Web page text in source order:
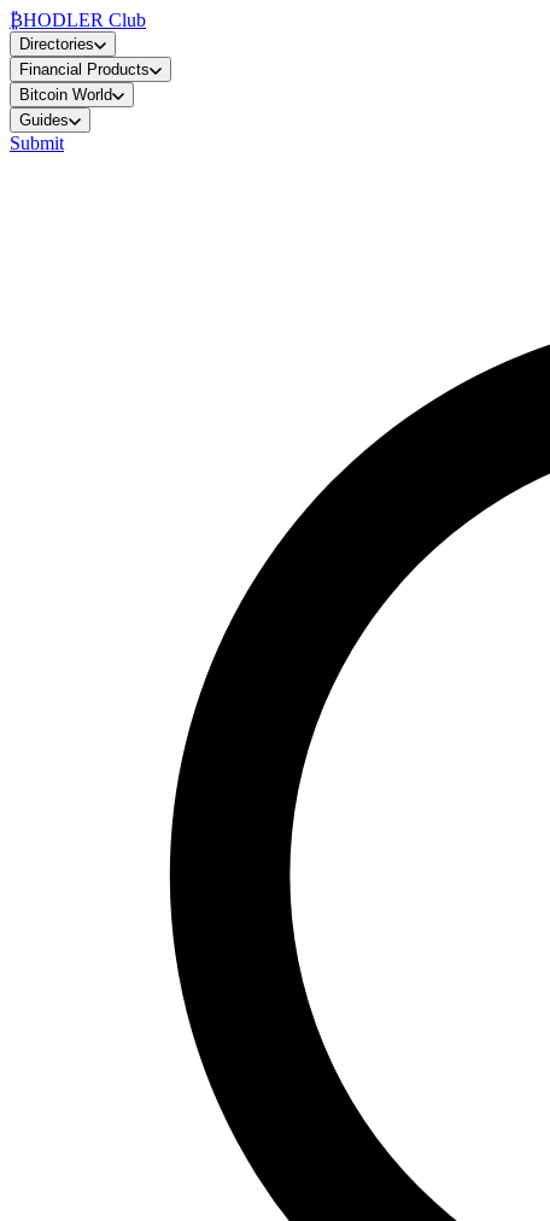
₿HODLER Club
Directories
Financial Products
Bitcoin World
Guides
Submit